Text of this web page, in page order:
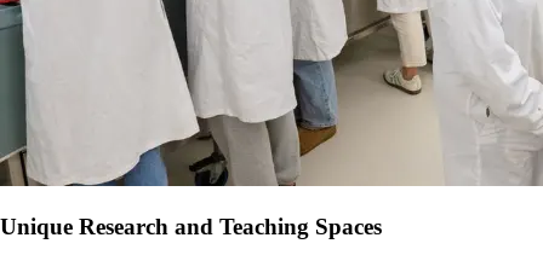
Unique Research and Teaching Spaces